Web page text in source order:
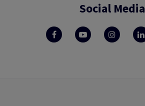
Social Media